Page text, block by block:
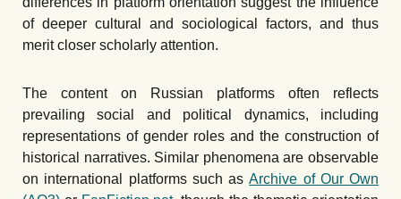
of deeper cultural and sociological factors, and thus
merit closer scholarly attention.
The content on Russian platforms often reflects
prevailing social and political dynamics, including
representations of gender roles and the construction of
historical narratives. Similar phenomena are observable
on international platforms such asArchive of Our Own